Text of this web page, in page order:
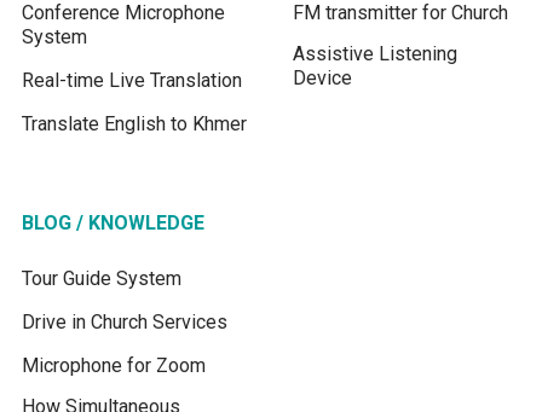
Conference Microphone
System
Real-time Live Translation
Translate English to Khmer
FM transmitter for Church
Assistive Listening
Device
BLOG / KNOWLEDGE
Tour Guide System
Drive in Church Services
Microphone for Zoom
How Simultaneous